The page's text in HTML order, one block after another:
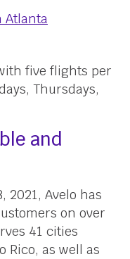
Atlanta
five flights per
Thursdays,
and
Avelo has
on over
41 cities
Rico, as well as